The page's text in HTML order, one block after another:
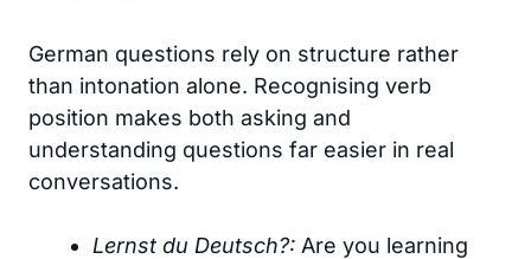
German questions rely on structure rather
than intonation alone. Recognising verb
position makes both asking and
understanding questions far easier in real
conversations.
Lernst du Deutsch?: Are you learning